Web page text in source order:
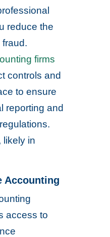
reduce the
fraud.
firms
controls and
to ensure
reporting and
likely in
Accounting
access to